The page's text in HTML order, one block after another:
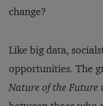
change?
Like big data,
opportunities. The
Nature of the Future